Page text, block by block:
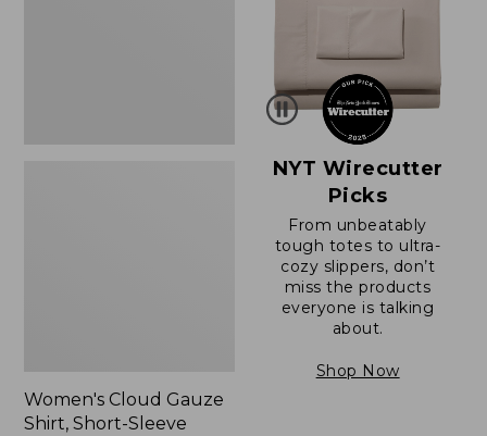
Women's Cloud Gauze
Shirt, Short-Sleeve
NYT Wirecutter
Picks
From unbeatably
tough totes to ultra-
cozy slippers, don’t
miss the products
everyone is talking
about.
Shop Now